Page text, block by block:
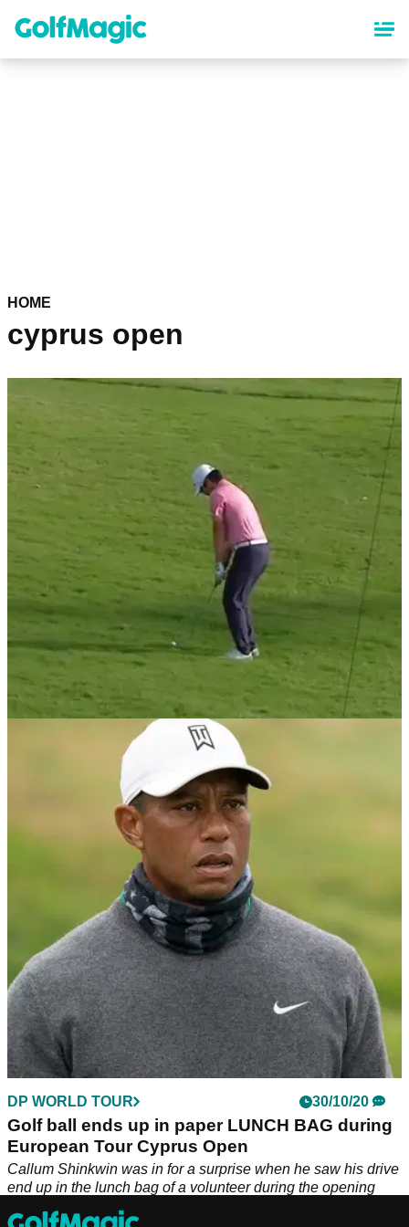
content
HOME
cyprus open
DP WORLD TOUR
European Tour player misses par-3 green by
70-YARDS then HOLES OUT for birdie
Masahiro Kawamura took an interesting route for his birdie at
the par-3 15th hole at Aphrodite Hills.
DP WORLD TOUR 30/10/20
Golf ball ends up in paper LUNCH BAG during
European Tour Cyprus Open
Callum Shinkwin was in for a surprise when he saw his drive
end up in the lunch bag of a volunteer during the opening